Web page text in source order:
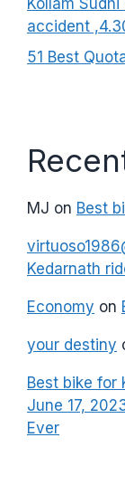
Kollam
accident
51 Best
MJ on Best
Kedarnath
Economy on
your destiny
Best bike for
June 17,
Ever